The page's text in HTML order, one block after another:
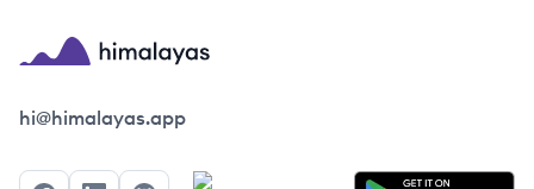
Himalayas logo
hi@himalayas.app